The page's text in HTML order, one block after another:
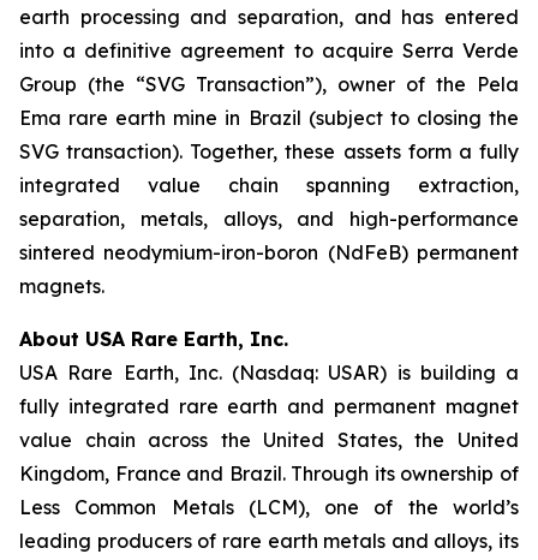
earth processing and separation, and has entered
into a definitive agreement to acquire Serra Verde
Group (the “SVG Transaction”), owner of the Pela
Ema rare earth mine in Brazil (subject to closing the
SVG transaction). Together, these assets form a fully
integrated value chain spanning extraction,
separation, metals, alloys, and high-performance
sintered neodymium-iron-boron (NdFeB) permanent
magnets.
About USA Rare Earth, Inc.
USA Rare Earth, Inc. (Nasdaq: USAR) is building a
fully integrated rare earth and permanent magnet
value chain across the United States, the United
Kingdom, France and Brazil. Through its ownership of
Less Common Metals (LCM), one of the world’s
leading producers of rare earth metals and alloys, its